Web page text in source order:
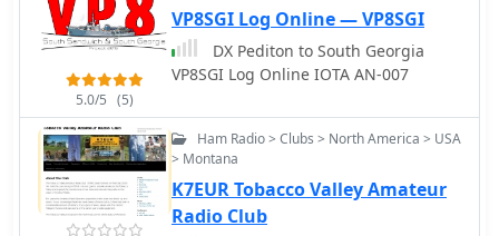
5.0/5 (5)
VP8SGI Log Online — VP8SGI
DX Pediton to South Georgia
VP8SGI Log Online IOTA AN-007
Ham Radio > Clubs > North America > USA
> Montana
K7EUR Tobacco Valley Amateur
Radio Club